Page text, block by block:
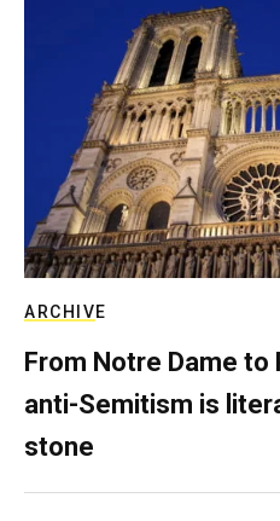
ARCHIVE
From Notre Dame to
anti-Semitism is
stone